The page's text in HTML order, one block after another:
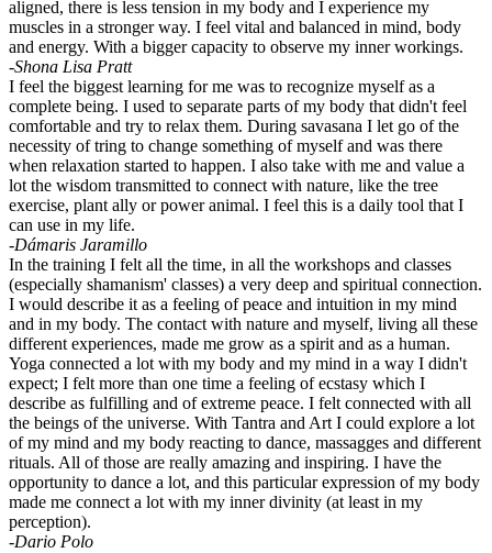
aligned, there is less tension in my body and I experience my
muscles in a stronger way. I feel vital and balanced in mind, body
and energy. With a bigger capacity to observe my inner workings.
-Shona Lisa Pratt
I feel the biggest learning for me was to recognize myself as a
complete being. I used to separate parts of my body that didn't feel
comfortable and try to relax them. During savasana I let go of the
necessity of tring to change something of myself and was there
when relaxation started to happen. I also take with me and value a
lot the wisdom transmitted to connect with nature, like the tree
exercise, plant ally or power animal. I feel this is a daily tool that I
can use in my life.
-Dámaris Jaramillo
In the training I felt all the time, in all the workshops and classes
(especially shamanism' classes) a very deep and spiritual connection.
I would describe it as a feeling of peace and intuition in my mind
and in my body. The contact with nature and myself, living all these
different experiences, made me grow as a spirit and as a human.
Yoga connected a lot with my body and my mind in a way I didn't
expect; I felt more than one time a feeling of ecstasy which I
describe as fulfilling and of extreme peace. I felt connected with all
the beings of the universe. With Tantra and Art I could explore a lot
of my mind and my body reacting to dance, massagges and different
rituals. All of those are really amazing and inspiring. I have the
opportunity to dance a lot, and this particular expression of my body
made me connect a lot with my inner divinity (at least in my
perception).
-Dario Polo